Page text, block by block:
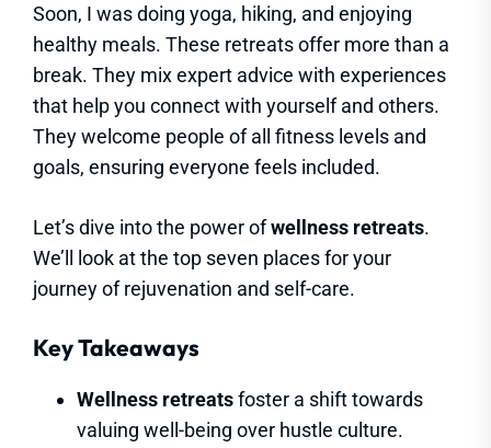
Soon, I was doing yoga, hiking, and enjoying
healthy meals. These retreats offer more than a
break. They mix expert advice with experiences
that help you connect with yourself and others.
They welcome people of all fitness levels and
goals, ensuring everyone feels included.
Let’s dive into the power ofwellness retreats.
We’ll look at the top seven places for your
journey of rejuvenation and self-care.
Key Takeaways
Wellness retreatsfoster a shift towards
valuing well-being over hustle culture.